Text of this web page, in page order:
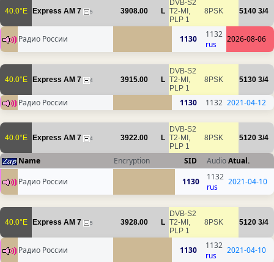
40.0°E Express AM 7 5 3908.00 L
DVB-S2
T2-MI,
PLP 1
8PSK 5140 3/4
Радио России 1130
1132
rus
2026-08-06
40.0°E Express AM 7 4 3915.00 L
DVB-S2
T2-MI,
PLP 1
8PSK 5130 3/4
Радио России 1130 1132 2021-04-12
40.0°E Express AM 7 4 3922.00 L
DVB-S2
T2-MI,
PLP 1
8PSK 5120 3/4
Name Encryption SID AudioAtual.
Радио России
1130
1132
rus
2021-04-10
40.0°E Express AM 7 5 3928.00 L
DVB-S2
T2-MI,
PLP 1
8PSK 5120 3/4
Радио России 1130
1132
rus
2021-04-10